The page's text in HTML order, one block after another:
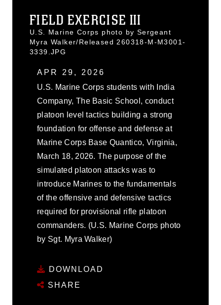
FIELD EXERCISE III
U.S. Marine Corps photo by Sergeant
Myra Walker/Released 260318-M-M3001-
3339.JPG
APR 29, 2026
U.S. Marine Corps students with India
Company, The Basic School, conduct
platoon level tactics building a strong
foundation for offense and defense at
Marine Corps Base Quantico, Virginia,
March 18, 2026. The purpose of the
simulated platoon attacks was to
introduce Marines to the fundamentals
of the offensive and defensive tactics
required for provisional rifle platoon
commanders. (U.S. Marine Corps photo
by Sgt. Myra Walker)
DOWNLOAD
SHARE